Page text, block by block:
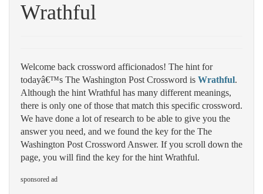
Wrathful
Welcome back crossword afficionados! The hint for
todayâ€™s The Washington Post Crossword is Wrathful.
Although the hint Wrathful has many different meanings,
there is only one of those that match this specific crossword.
We have done a lot of research to be able to give you the
answer you need, and we found the key for the The
Washington Post Crossword Answer. If you scroll down the
page, you will find the key for the hint Wrathful.
sponsored ad